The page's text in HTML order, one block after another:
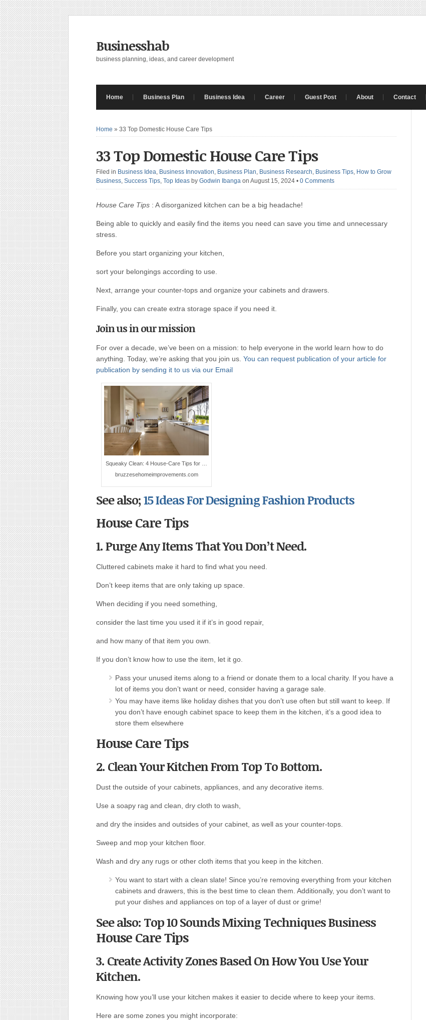
Businesshab
business planning, ideas, and career development
Home Business Plan Business Idea Career Guest Post About Contact
Home » 33 Top Domestic House Care Tips
33 Top Domestic House Care Tips
Filed in Business Idea, Business Innovation, Business Plan, Business Research, Business Tips, How to Grow
Business, Success Tips, Top Ideas by Godwin Ibanga on August 15, 2024 • 0 Comments
House Care Tips : A disorganized kitchen can be a big headache!
Being able to quickly and easily find the items you need can save you time and unnecessary
stress.
Before you start organizing your kitchen,
sort your belongings according to use.
Next, arrange your counter-tops and organize your cabinets and drawers.
Finally, you can create extra storage space if you need it.
Join us in our mission
For over a decade, we’ve been on a mission: to help everyone in the world learn how to do
anything. Today, we’re asking that you join us. You can request publication of your article for
publication by sending it to us via our Email
Squeaky Clean: 4 House-Care Tips for …
bruzzesehomeimprovements.com
See also;15 Ideas For Designing Fashion Products
House Care Tips
1. Purge Any Items That You Don’t Need.
Cluttered cabinets make it hard to find what you need.
Don’t keep items that are only taking up space.
When deciding if you need something,
consider the last time you used it if it’s in good repair,
and how many of that item you own.
If you don’t know how to use the item, let it go.
Pass your unused items along to a friend or donate them to a local charity. If you have a
lot of items you don’t want or need, consider having a garage sale.
You may have items like holiday dishes that you don’t use often but still want to keep. If
you don’t have enough cabinet space to keep them in the kitchen, it’s a good idea to
store them elsewhere
House Care Tips
2. Clean Your Kitchen From Top To Bottom.
Dust the outside of your cabinets, appliances, and any decorative items.
Use a soapy rag and clean, dry cloth to wash,
and dry the insides and outsides of your cabinet, as well as your counter-tops.
Sweep and mop your kitchen floor.
Wash and dry any rugs or other cloth items that you keep in the kitchen.
You want to start with a clean slate! Since you’re removing everything from your kitchen
cabinets and drawers, this is the best time to clean them. Additionally, you don’t want to
put your dishes and appliances on top of a layer of dust or grime!
See also: Top 10 Sounds Mixing Techniques Business
House Care Tips
3. Create Activity Zones Based On How You Use Your
Kitchen.
Knowing how you’ll use your kitchen makes it easier to decide where to keep your items.
Here are some zones you might incorporate: